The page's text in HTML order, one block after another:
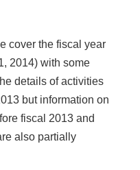
cover the fiscal year
2014) with some
details of activities
but information on
fiscal 2013 and
also partially